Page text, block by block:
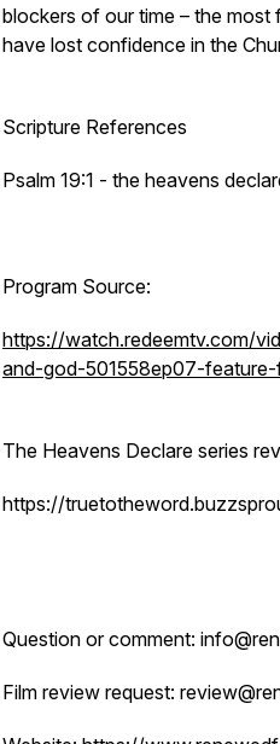
blockers of our time – the
have lost confidence in the
Scripture References
Psalm 19:1 - the heavens
Program Source:
https://watch.redeemtv.com/
and-god-501558ep07-feature-
The Heavens Declare series
https://
Question or comment:
Film review request: